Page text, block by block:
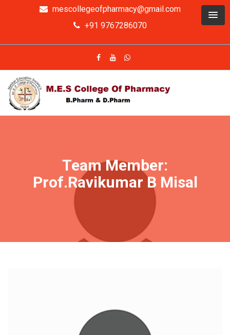
mescollegeofpharmacy@gmail.com
+91 9767286070
Team Member:
Prof.Ravikumar B Misal